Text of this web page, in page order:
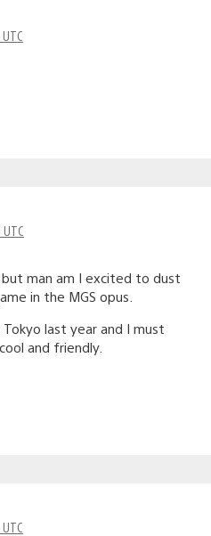
but man am I excited to dust
in the MGS opus.
last year and I must
and friendly.